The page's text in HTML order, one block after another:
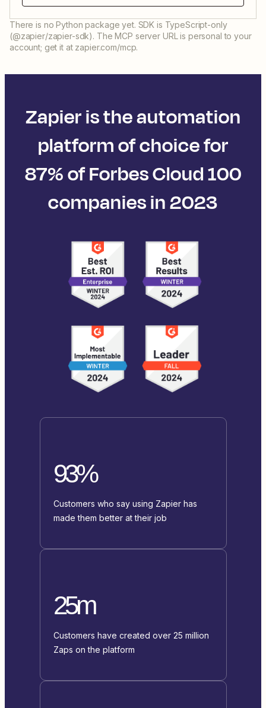
There is no Python package yet. SDK is TypeScript-only
(@zapier/zapier-sdk). The MCP server URL is personal to your
account; get it at zapier.com/mcp.
Zapier is the automation
platform of choice for
87% of Forbes Cloud 100
companies in 2023
93%
Customers who say using Zapier has
made them better at their job
25m
Customers have created over 25 million
Zaps on the platform